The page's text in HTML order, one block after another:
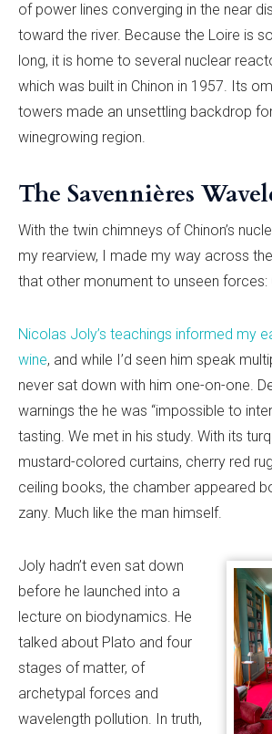
of power lines converging in the near
toward the river. Because the Loire is
long, it is home to several nuclear
which was built in Chinon in 1957. Its
towers made an unsettling backdrop
winegrowing region.
The Savennières
With the twin chimneys of Chinon’s
my rearview, I made my way across
that other monument to unseen forces:
Nicolas Joly’s teachings informed my
wine, and while I’d seen him speak
never sat down with him one-on-one.
warnings the he was “impossible to
tasting. We met in his study. With its
mustard-colored curtains, cherry red
ceiling books, the chamber appeared
zany. Much like the man himself.
Joly hadn’t even sat down
before he launched into a
lecture on biodynamics. He
talked about Plato and four
stages of matter, of
archetypal forces and
wavelength pollution. In truth,